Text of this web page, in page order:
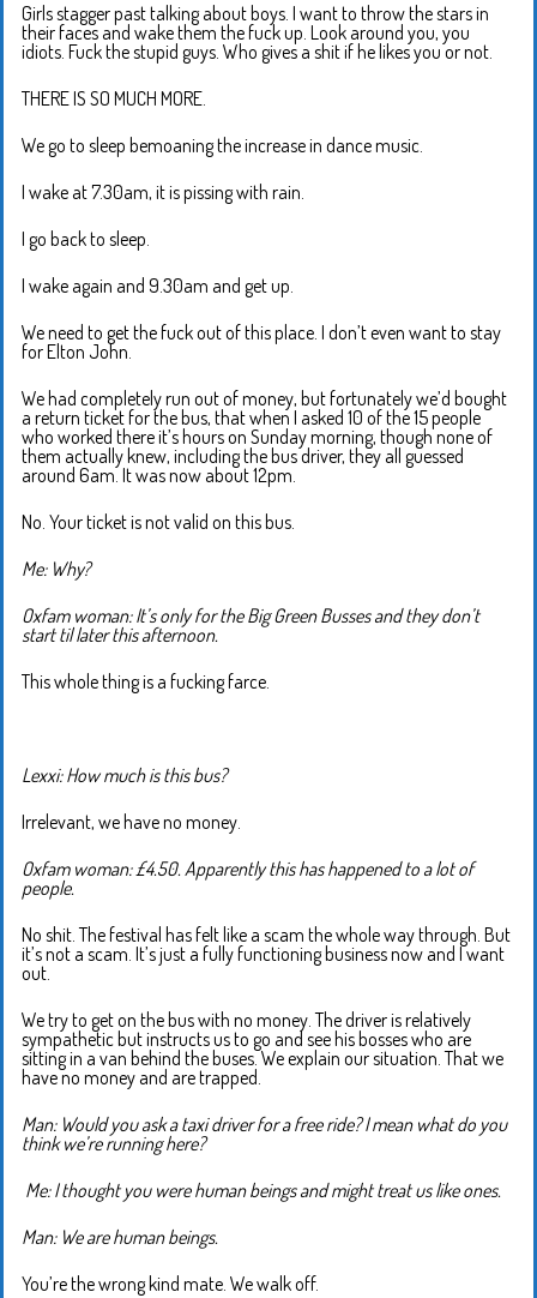
Girls stagger past talking about boys. I want to throw the stars in
their faces and wake them the fuck up. Look around you, you
idiots. Fuck the stupid guys. Who gives a shit if he likes you or not.
THERE IS SO MUCH MORE.
We go to sleep bemoaning the increase in dance music.
I wake at 7.30am, it is pissing with rain.
I go back to sleep.
I wake again and 9.30am and get up.
We need to get the fuck out of this place. I don’t even want to stay
for Elton John.
We had completely run out of money, but fortunately we’d bought
a return ticket for the bus, that when I asked 10 of the 15 people
who worked there it’s hours on Sunday morning, though none of
them actually knew, including the bus driver, they all guessed
around 6am. It was now about 12pm.
No. Your ticket is not valid on this bus.
Me: Why?
Oxfam woman: It’s only for the Big Green Busses and they don’t
start til later this afternoon.
This whole thing is a fucking farce.
Lexxi: How much is this bus?
Irrelevant, we have no money.
Oxfam woman: £4.50. Apparently this has happened to a lot of
people.
No shit. The festival has felt like a scam the whole way through. But
it’s not a scam. It’s just a fully functioning business now and I want
out.
We try to get on the bus with no money. The driver is relatively
sympathetic but instructs us to go and see his bosses who are
sitting in a van behind the buses. We explain our situation. That we
have no money and are trapped.
Man: Would you ask a taxi driver for a free ride? I mean what do you
think we’re running here?
Me: I thought you were human beings and might treat us like ones.
Man: We are human beings.
You’re the wrong kind mate. We walk off.